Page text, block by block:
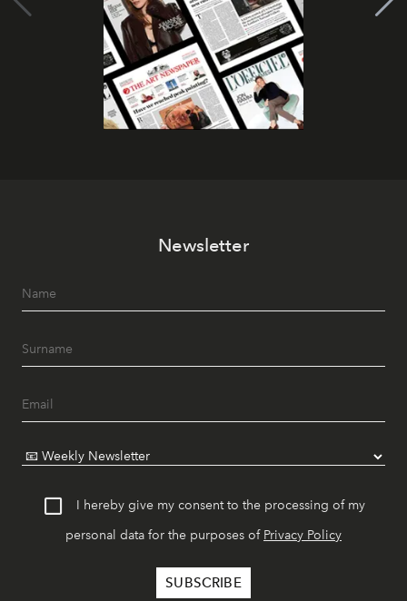
Newsletter
I hereby give my consent to the processing of my
personal data for the purposes of Privacy Policy